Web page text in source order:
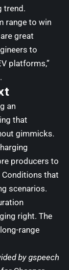
trend.
range to win
great
to
platforms,”
.
an
that
gimmicks.
producers to
that
scenarios.
right. The
range
by gspeech